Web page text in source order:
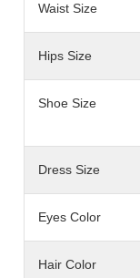
Waist Size
Hips Size
Shoe Size
Dress Size
Eyes Color
Hair Color